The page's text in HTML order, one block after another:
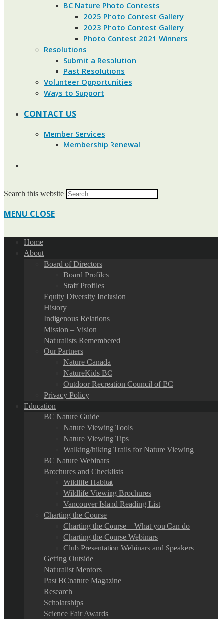
BC Nature Photo Contests
2025 Photo Contest Gallery
2023 Photo Contest Gallery
Photo Contest 2021 Winners
Resolutions
Submit a Resolution
Past Resolutions
Volunteer Opportunities
Ways to Support
CONTACT US
Member Services
Membership Renewal
Search this website
MENU CLOSE
Home
About
Board of Directors
Board Profiles
Staff Profiles
Equity Diversity Inclusion
History
Indigenous Relations
Mission – Vision
Naturalists Remembered
Our Partners
Nature Canada
NatureKids BC
Outdoor Recreation Council of BC
Privacy Policy
Education
BC Nature Guide
Nature Viewing Tools
Nature Viewing Tips
Walking/hiking Trails for Nature Viewing
BC Nature Webinars
Brochures and Checklists
Wildlife Habitat
Wildlife Viewing Brochures
Vancouver Island Reading List
Charting the Course
Charting the Course – What you Can do
Charting the Course Webinars
Club Presentation Webinars and Speakers
Getting Outside
Naturalist Mentors
Past BCnature Magazine
Research
Scholarships
Science Fair Awards